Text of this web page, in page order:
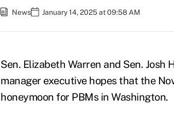
News January 14, 2025 at 09:58 AM
Sen. Elizabeth Warren and Sen.
manager executive hopes that the
honeymoon for PBMs in Washington.